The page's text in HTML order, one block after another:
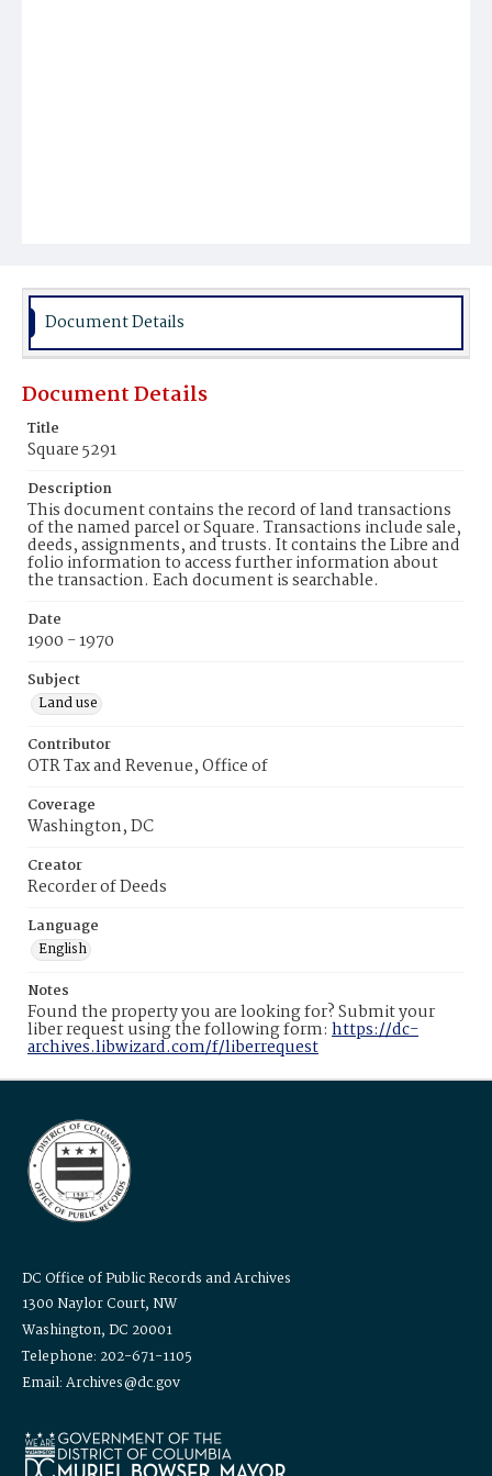
Document Details
Document Details
Title
Square 5291
Description
This document contains the record of land transactions
of the named parcel or Square. Transactions include sale,
deeds, assignments, and trusts. It contains the Libre and
folio information to access further information about
the transaction. Each document is searchable.
Date
1900 - 1970
Subject
Land use
Contributor
OTR Tax and Revenue, Office of
Coverage
Washington, DC
Creator
Recorder of Deeds
Language
English
Notes
Found the property you are looking for? Submit your
liber request using the following form: https://dc-
archives.libwizard.com/f/liberrequest
DC Office of Public Records and Archives
1300 Naylor Court, NW
Washington, DC 20001
Telephone: 202-671-1105
Email: Archives@dc.gov